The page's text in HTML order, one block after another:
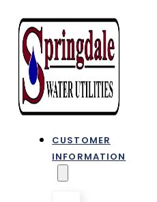
CUSTOMER
INFORMATION